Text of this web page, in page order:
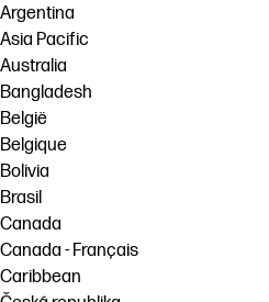
Argentina
Asia Pacific
Australia
Bangladesh
België
Belgique
Bolivia
Brasil
Canada
Canada - Français
Caribbean